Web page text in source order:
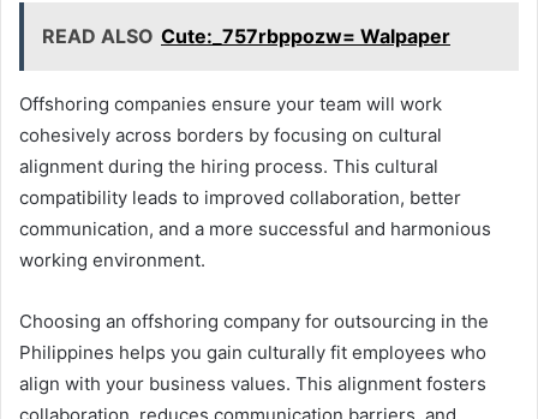
READ ALSO Cute:_757rbppozw= Walpaper
Offshoring companies ensure your team will work
cohesively across borders by focusing on cultural
alignment during the hiring process. This cultural
compatibility leads to improved collaboration, better
communication, and a more successful and harmonious
working environment.
Choosing an offshoring company for outsourcing in the
Philippines helps you gain culturally fit employees who
align with your business values. This alignment fosters